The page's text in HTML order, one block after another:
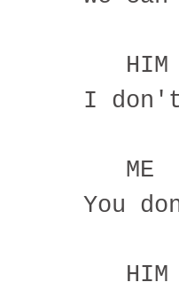
HIM
I
ME
You
HIM